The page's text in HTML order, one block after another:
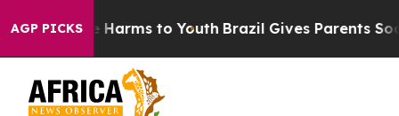
AGP PICKS
to Abate Harms to Youth Brazil Gives Parents